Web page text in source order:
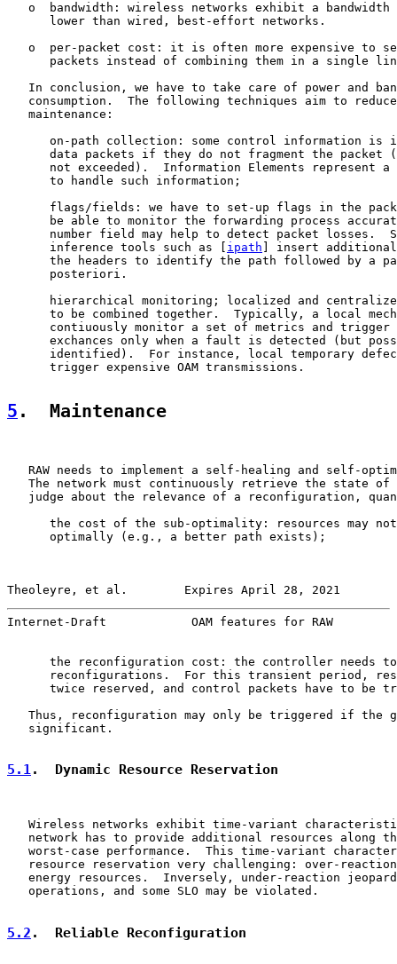
o  bandwidth: wireless networks exhibit a bandwidth
      lower than wired, best-effort networks.
o  per-packet cost: it is often more expensive to
packets instead of combining them in a single
In conclusion, we have to take care of power and
consumption.  The following techniques aim to
   maintenance:
on-path collection: some control information is
data packets if they do not fragment the packet
not exceeded).  Information Elements represent a
      to handle such information;
flags/fields: we have to set-up flags in the
be able to monitor the forwarding process
number field may help to detect packet losses.
      inference tools such as [
ipath ] insert
the headers to identify the path followed by a
      posteriori.
hierarchical monitoring; localized and
to be combined together.  Typically, a local
contiuously monitor a set of metrics and trigger
exchances only when a fault is detected (but
identified).  For instance, local temporary
      trigger expensive OAM transmissions.
5 .  Maintenance
RAW needs to implement a self-healing and self-
The network must continuously retrieve the state of
judge about the relevance of a reconfiguration,
the cost of the sub-optimality: resources may
      optimally (e.g., a better path exists);
Theoleyre, et al.        Expires April 28, 2021
Internet-Draft            OAM features for RAW
the reconfiguration cost: the controller needs
reconfigurations.  For this transient period,
twice reserved, and control packets have to be
Thus, reconfiguration may only be triggered if the
   significant.
5.1.  Dynamic Resource Reservation
Wireless networks exhibit time-variant
network has to provide additional resources along
worst-case performance.  This time-variant
resource reservation very challenging: over-
energy resources.  Inversely, under-reaction
   operations, and some SLO may be violated.
5.2 .  Reliable Reconfiguration